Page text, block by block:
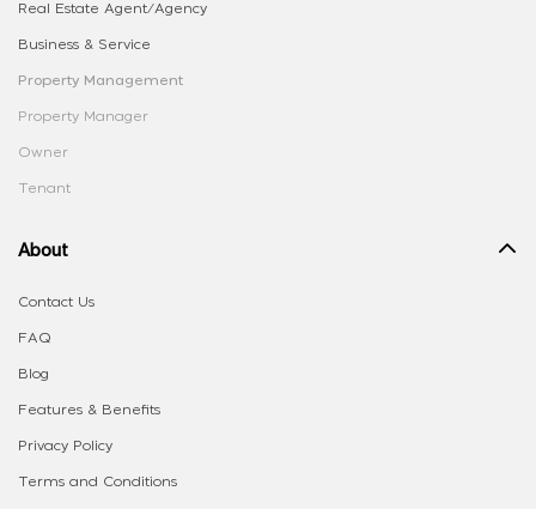
Real Estate Agent/Agency
Business & Service
Property Management
Property Manager
Owner
Tenant
About
Contact Us
FAQ
Blog
Features & Benefits
Privacy Policy
Terms and Conditions